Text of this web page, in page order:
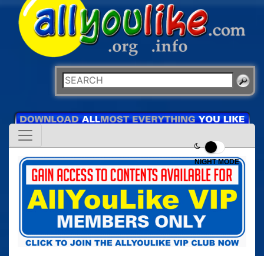
NIGHT MODE